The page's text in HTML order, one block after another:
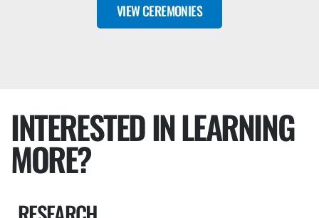
VIEW CEREMONIES
INTERESTED IN LEARNING
MORE?